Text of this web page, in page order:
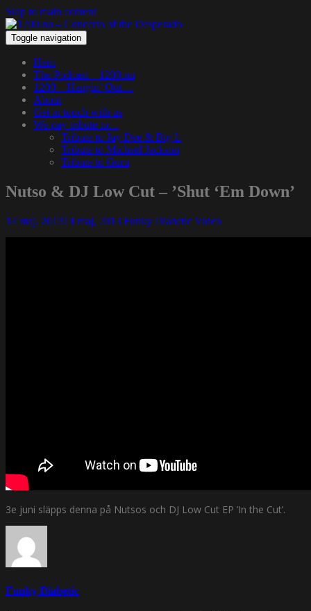
Skip to main content
Toggle navigation
Hem
The Podcast – 1200.nu
1200 – Hangin’ Out…
About
Get in touch with us
We pay tribute to…
Tribute to Jay Dee & Big L
Tribute to Michael Jackson
Tribute to Guru
Nutso & DJ Low Cut – ’Shut ‘Em Down’
14 maj, 201314 maj, 2013 Funky Diabetic Video
3e juni släpps denna på Nutsos och DJ Low Cut EP ’In the Cut’.
Funky Diabetic